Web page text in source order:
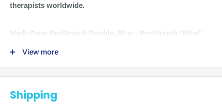
therapists worldwide.
Medi-Dyne ProStretch Double, Blue
- ProStretch "Blue"
stretch the plantar fascia, tight calf, foot, and hamstring
muscles far more effectively than conventional methods.
View more
Shipping